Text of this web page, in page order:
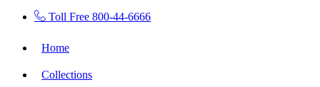
Toll Free 800-44-6666
Home
Collections